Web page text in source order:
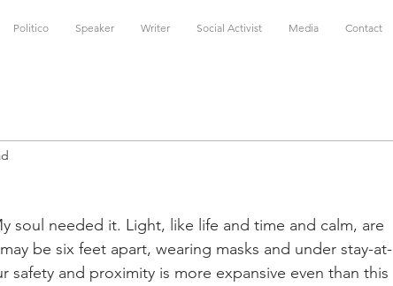
Politico Speaker Writer Social Activist Media Contact
soul needed it. Light, like life and time and calm, are
be six feet apart, wearing masks and under stay-at-
safety and proximity is more expansive even than this